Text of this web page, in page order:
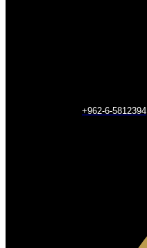
+962-6-5812394